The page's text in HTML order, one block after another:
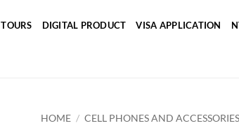
TOURS DIGITAL PRODUCT VISA APPLICATION
HOME / CELL PHONES AND ACCESSORIES